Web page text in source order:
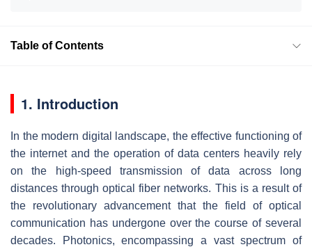
Table of Contents
1. Introduction
In the modern digital landscape, the effective functioning of
the internet and the operation of data centers heavily rely
on the high-speed transmission of data across long
distances through optical fiber networks. This is a result of
the revolutionary advancement that the field of optical
communication has undergone over the course of several
decades. Photonics, encompassing a vast spectrum of